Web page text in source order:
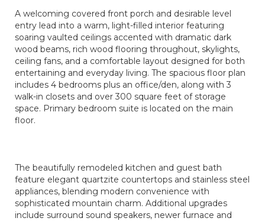
A welcoming covered front porch and desirable level
entry lead into a warm, light-filled interior featuring
soaring vaulted ceilings accented with dramatic dark
wood beams, rich wood flooring throughout, skylights,
ceiling fans, and a comfortable layout designed for both
entertaining and everyday living. The spacious floor plan
includes 4 bedrooms plus an office/den, along with 3
walk-in closets and over 300 square feet of storage
space. Primary bedroom suite is located on the main
floor.
The beautifully remodeled kitchen and guest bath
feature elegant quartzite countertops and stainless steel
appliances, blending modern convenience with
sophisticated mountain charm. Additional upgrades
include surround sound speakers, newer furnace and